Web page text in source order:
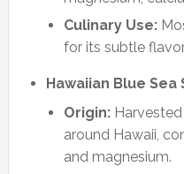
Culinary Use:
for its subtle
Hawaiian Blue Sea
Origin:Harvested
around Hawaii,
and magnesium.